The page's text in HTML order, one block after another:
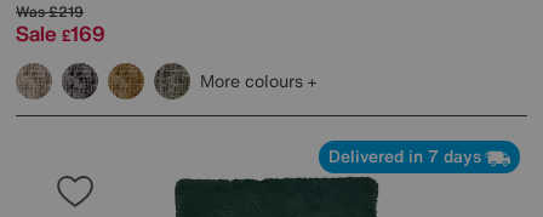
Was£219
Sale £169
More colours
Delivered in 7 days